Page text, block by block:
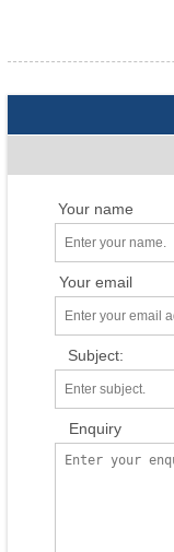
Your name
Your email
Subject:
Enquiry